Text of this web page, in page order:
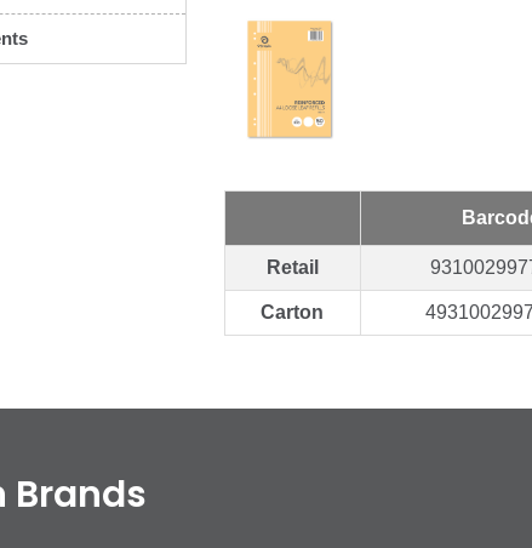
Retail
Carton
Brands